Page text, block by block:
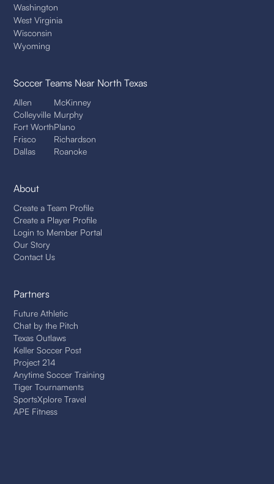
Washington
West Virginia
Wisconsin
Wyoming
Soccer Teams Near North Texas
Allen
Colleyville
Fort Worth
Frisco
Dallas
McKinney
Murphy
Plano
Richardson
Roanoke
About
Create a Team Profile
Create a Player Profile
Login to Member Portal
Our Story
Contact Us
Partners
Future Athletic
Chat by the Pitch
Texas Outlaws
Keller Soccer Post
Project 214
Anytime Soccer Training
Tiger Tournaments
SportsXplore Travel
APE Fitness